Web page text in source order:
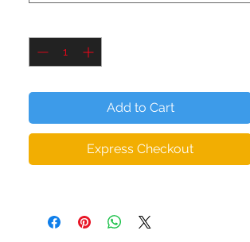
all whilst being socially acceptable.
(thickness) to the body of the leggings,
ensuring they hold their shape even when
stretched. So you can workout in
confidence with form fitting squat proof,
choose the correct fit.
Add to Cart
Express Checkout